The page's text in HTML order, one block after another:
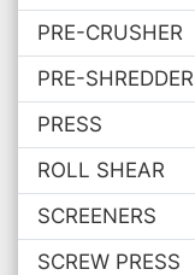
PRE-CRUSHER
PRE-SHREDDER
PRESS
ROLL SHEAR
SCREENERS
SCREW PRESS